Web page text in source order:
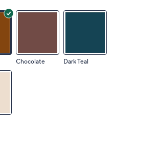
Chocolate Dark Teal